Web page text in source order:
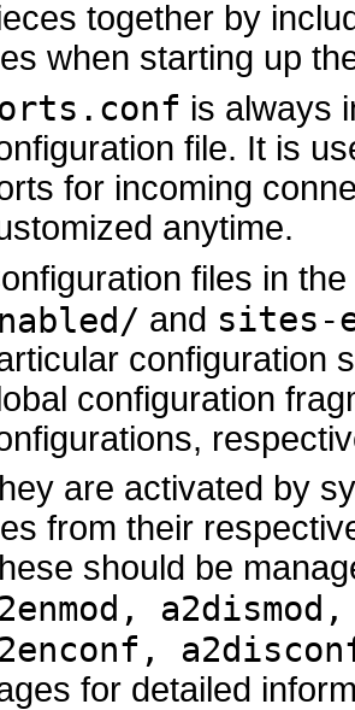
together by
when starting up
is always
file. It is
for incoming
anytime.
files in the
and sites-
configuration
configuration
are activated by
from their
should be
for detailed